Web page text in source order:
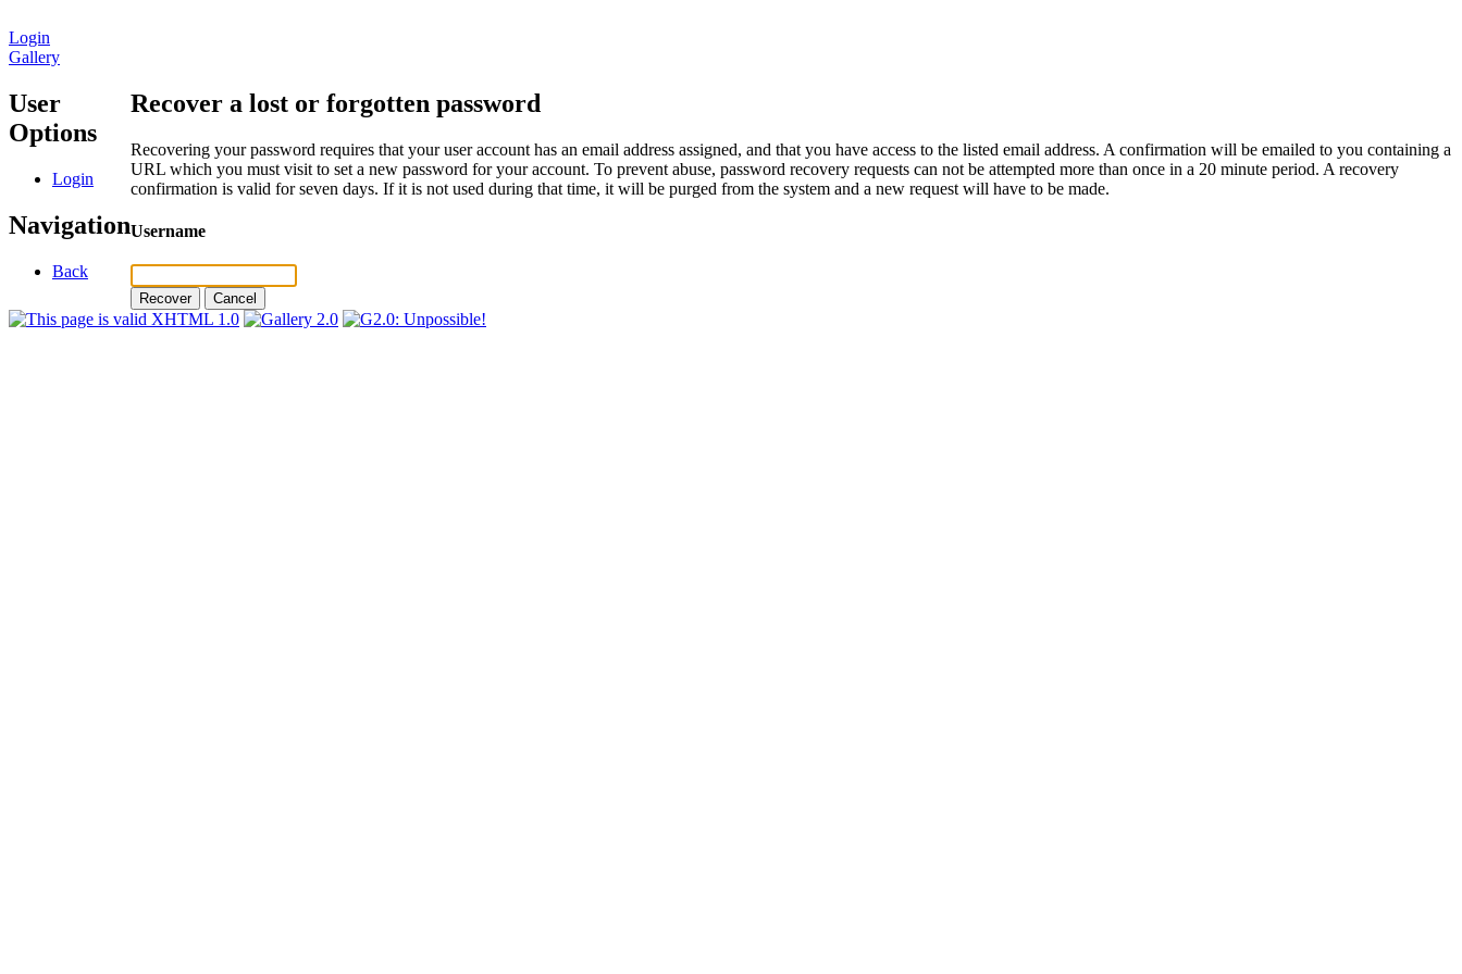
Login
Gallery
User
Options
Login
Navigation
Back
Recover a lost or forgotten password
Recovering your password requires that your user account has an email address assigned, and that you have access to the listed email address. A confirmation will be emailed to you containing a
URL which you must visit to set a new password for your account. To prevent abuse, password recovery requests can not be attempted more than once in a 20 minute period. A recovery
confirmation is valid for seven days. If it is not used during that time, it will be purged from the system and a new request will have to be made.
Username